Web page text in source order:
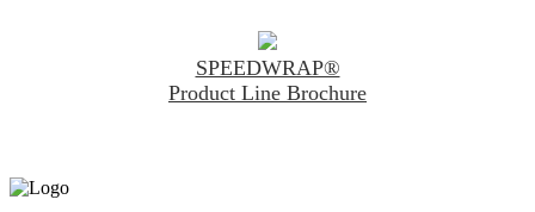
SPEEDWRAP®
Product Line Brochure